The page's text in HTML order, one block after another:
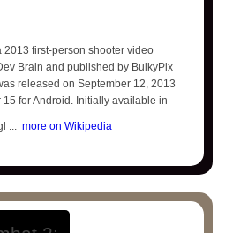
2013 first-person shooter video
Brain and published by BulkyPix
released on September 12, 2013
15 for Android. Initially available in
... more on Wikipedia